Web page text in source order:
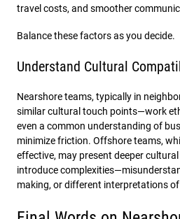
travel costs, and smoother
Balance these factors as you decide.
Understand Cultural
Nearshore teams, typically in
similar cultural touch points—work
even a common understanding of
minimize friction. Offshore teams,
effective, may present deeper
introduce
making, or different interpretations of